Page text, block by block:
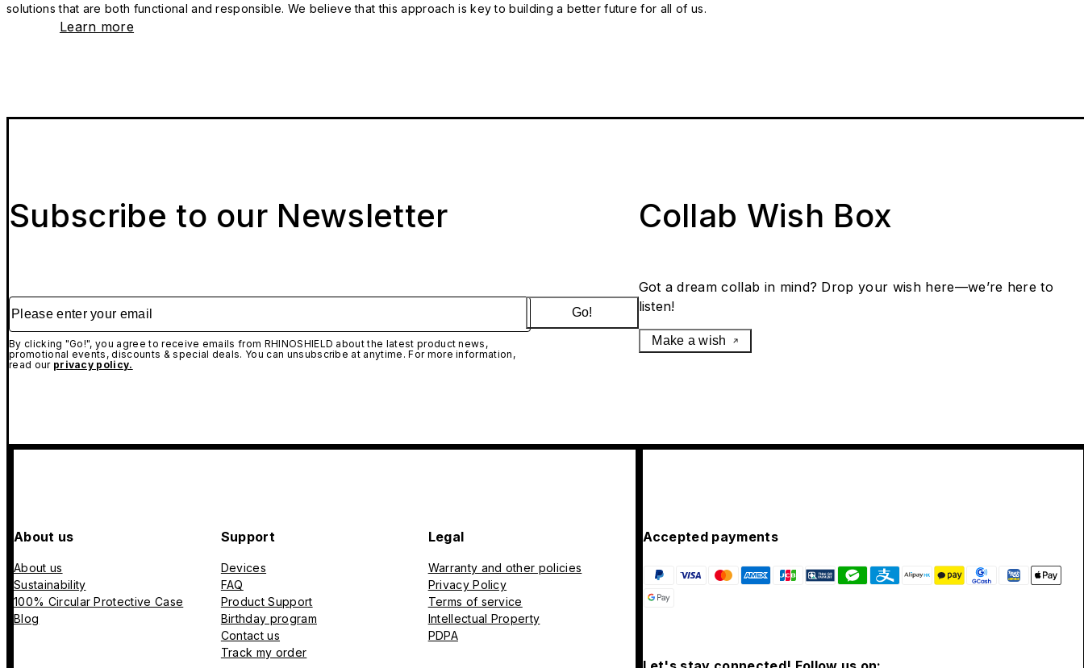
solutions that are both functional and responsible. We believe that this approach is key to building a better future for all of us.
Learn more
Subscribe to our Newsletter
Please enter your email
By clicking "Go!", you agree to receive emails from RHINOSHIELD about the latest product news,
promotional events, discounts & special deals. You can unsubscribe at anytime. For more information,
read our privacy policy.
Go!
Collab Wish Box
Got a dream collab in mind? Drop your wish here—we’re here to
listen!
Make a wish
About us
About us
Sustainability
100% Circular Protective Case
Blog
Support
Devices
FAQ
Product Support
Birthday program
Contact us
Track my order
Legal
Warranty and other policies
Privacy Policy
Terms of service
Intellectual Property
PDPA
Accepted payments